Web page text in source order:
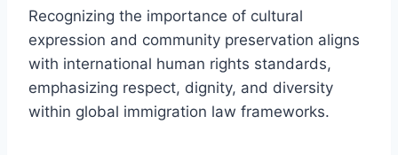
Recognizing the importance of cultural
expression and community preservation aligns
with international human rights standards,
emphasizing respect, dignity, and diversity
within global immigration law frameworks.